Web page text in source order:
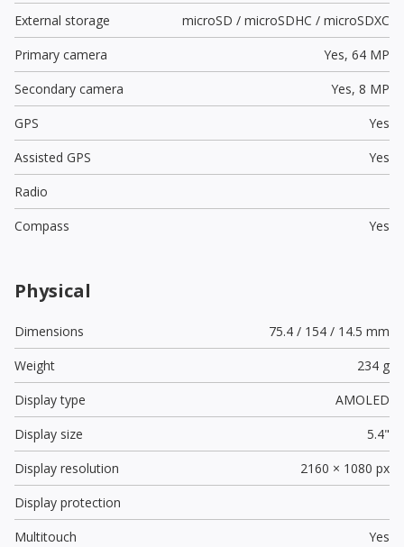
External storage
microSD / microSDHC / microSDXC
Primary camera
Yes, 64 MP
Secondary camera
Yes, 8 MP
GPS
Yes
Assisted GPS
Yes
Radio
Compass
Yes
Physical
Dimensions
75.4 / 154 / 14.5 mm
Weight
234 g
Display type
AMOLED
Display size
5.4"
Display resolution
2160 × 1080 px
Display protection
Multitouch
Yes